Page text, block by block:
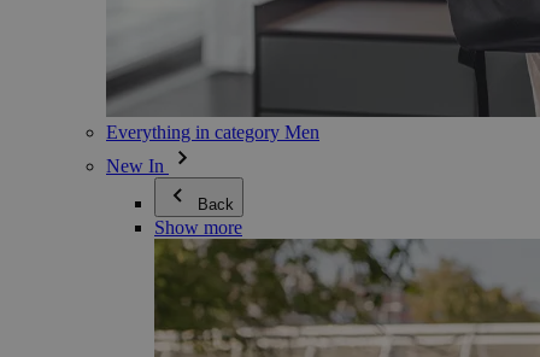
Everything in category Men
New In
Back
Show more